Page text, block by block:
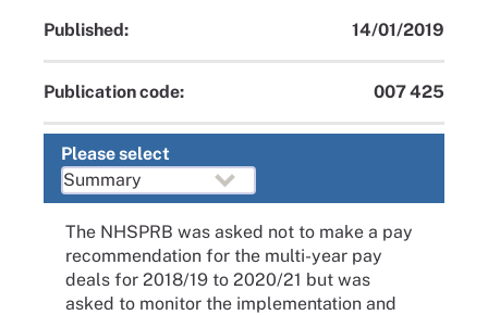
Published: 14/01/2019
Publication code: 007 425
Please select
The NHSPRB was asked not to make a pay
recommendation for the multi-year pay
deals for 2018/19 to 2020/21 but was
asked to monitor the implementation and